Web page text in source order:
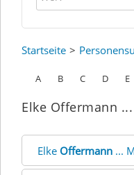
Startseite
A B C D E
Elke Offermann
Elke Offermann ...